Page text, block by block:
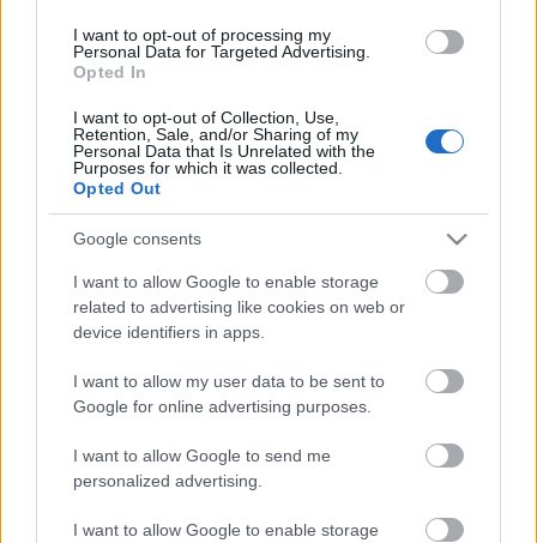
I want to opt-out of processing my
Personal Data for Targeted Advertising.
Opted In
I want to opt-out of Collection, Use,
Retention, Sale, and/or Sharing of my
Personal Data that Is Unrelated with the
Purposes for which it was collected.
Opted Out
Google consents
I want to allow Google to enable storage
related to advertising like cookies on web or
device identifiers in apps.
I want to allow my user data to be sent to
Google for online advertising purposes.
I want to allow Google to send me
personalized advertising.
I want to allow Google to enable storage
Segíts te is egy jó ügyet! -
Bemutatkozik a Mozduljunk ki!
program
Ma este adománygyűjtés és előadás
Budapesten
Lángoló Gitárok •2016. december 14.
Az ünnepek közeledtével érdemes másokra is
gondolnunk. A következő cikkünkben a
"Mozduljunk
ki!" program
mal szeretnénk megismertetni titeket, ...